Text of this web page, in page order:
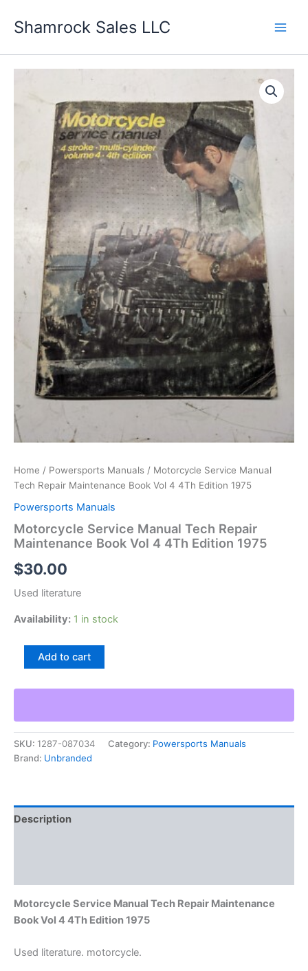
Shamrock Sales LLC
Home / Powersports Manuals / Motorcycle Service Manual
Tech Repair Maintenance Book Vol 4 4Th Edition 1975
Powersports Manuals
Motorcycle Service Manual Tech Repair
Maintenance Book Vol 4 4Th Edition 1975
$30.00
Used literature
Availability: 1 in stock
Motorcycle
Tech
Maintenance
Book
Vol
4
quantity
Add to cart
SKU: 1287-087034 Category: Powersports Manuals
Brand: Unbranded
Description
Motorcycle Service Manual Tech Repair Maintenance
Book Vol 4 4Th Edition 1975
Used literature. motorcycle.